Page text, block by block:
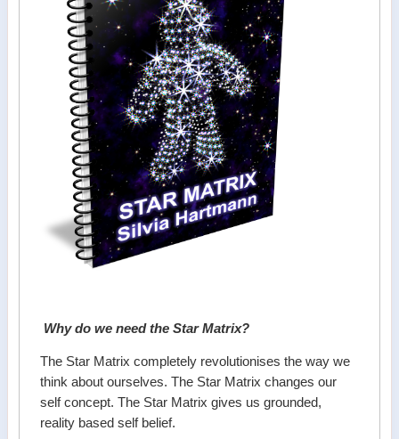
Why do we need the Star Matrix?
The Star Matrix completely revolutionises the way we
think about ourselves. The Star Matrix changes our
self concept. The Star Matrix gives us grounded,
reality based self belief.